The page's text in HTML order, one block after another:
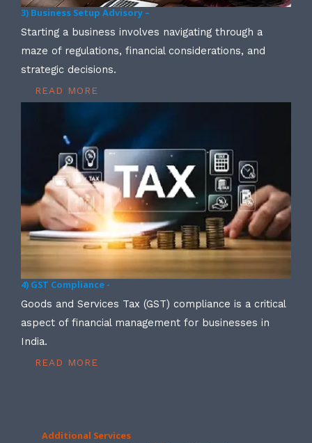
3) Business Setup Advisory –
Starting a business involves navigating through a
maze of regulations, financial considerations, and
strategic decisions.
READ MORE
4) GST Compliance -
Goods and Services Tax (GST) compliance is a critical
aspect of financial management for businesses in
India.
READ MORE
Additional Services